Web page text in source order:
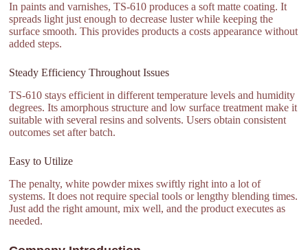
In paints and varnishes, TS-610 produces a soft matte coating. It
spreads light just enough to decrease luster while keeping the
surface smooth. This provides products a costs appearance without
added steps.
Steady Efficiency Throughout Issues
TS-610 stays efficient in different temperature levels and humidity
degrees. Its amorphous structure and low surface treatment make it
suitable with several resins and solvents. Users obtain consistent
outcomes set after batch.
Easy to Utilize
The penalty, white powder mixes swiftly right into a lot of
systems. It does not require special tools or lengthy blending times.
Just add the right amount, mix well, and the product executes as
needed.